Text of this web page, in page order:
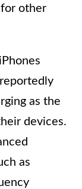
other
as the
devices.
as